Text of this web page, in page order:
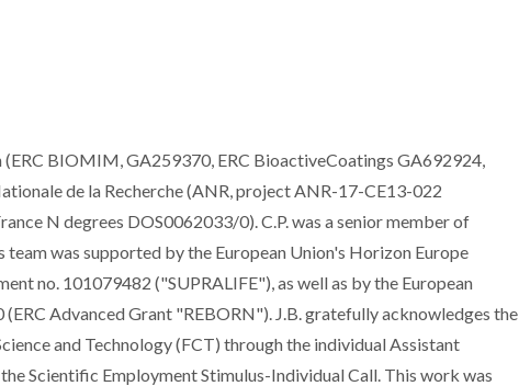
(ERC BIOMIM, GA259370, ERC BioactiveCoatings GA692924,
de la Recherche (ANR, project ANR-17-CE13-022
N degrees DOS0062033/0). C.P. was a senior member of
was supported by the European Union's Horizon Europe
no. 101079482 ("SUPRALIFE"), as well as by the European
Advanced Grant "REBORN"). J.B. gratefully acknowledges the
and Technology (FCT) through the individual Assistant
Scientific Employment Stimulus-Individual Call. This work was